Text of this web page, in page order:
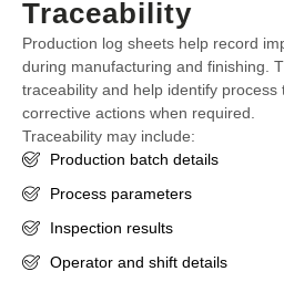
Traceability
Production log sheets help record
during manufacturing and finishing.
traceability and help identify process
corrective actions when required.
Traceability may include:
Production batch details
Process parameters
Inspection results
Operator and shift details